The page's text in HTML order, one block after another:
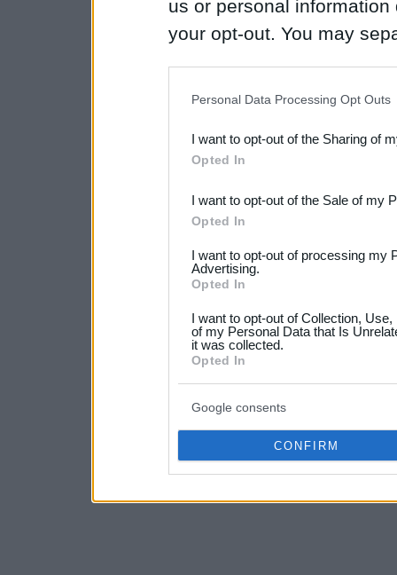
us or personal
your opt-out. You may
Downstream Participants
third parties.
Please note that this
not limited to your visit or
your data for below
consent section.
Personal Data Processing Opt Outs
I want to opt-out of the Sharing of
Opted In
I want to opt-out of the Sale of my
Opted In
I want to opt-out of processing my
Advertising.
Opted In
I want to opt-out of Collection,
of my Personal Data that Is
it was collected.
Opted In
Google consents
CONFIRM